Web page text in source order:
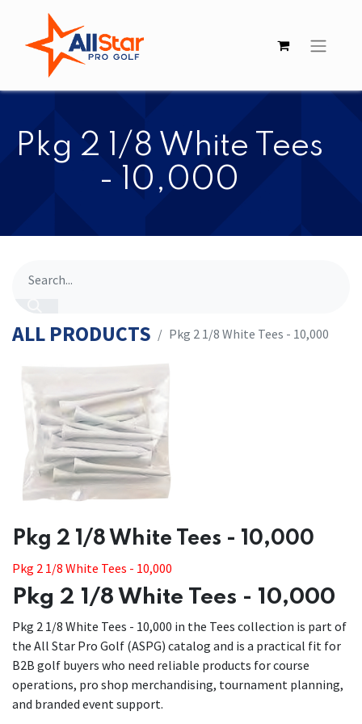
​​Pkg 2 1/8 White Tees
- 10,000
ALL PRODUCTS ​​Pkg 2 1/8 White Tees - 10,000
​​Pkg 2 1/8 White Tees - 10,000
Pkg 2 1/8 White Tees - 10,000
Pkg 2 1/8 White Tees - 10,000
Pkg 2 1/8 White Tees - 10,000 in the Tees collection is part of
the All Star Pro Golf (ASPG) catalog and is a practical fit for
B2B golf buyers who need reliable products for course
operations, pro shop merchandising, tournament planning,
and branded event support.